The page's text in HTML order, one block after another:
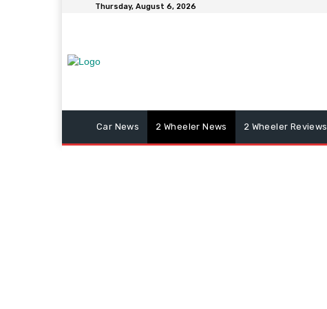
Thursday, August 6, 2026
Car News 2 Wheeler News 2 Wheeler Reviews